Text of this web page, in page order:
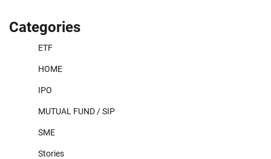
Categories
ETF
HOME
IPO
MUTUAL FUND / SIP
SME
Stories